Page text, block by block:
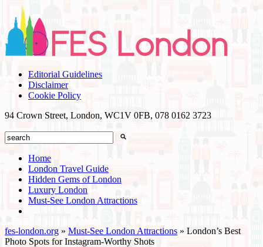
Editorial Guidelines
Disclaimer
Cookie Policy
94 Crown Street, London, WC1V 0FB, 078 0162 3723
Home
London Travel Guide
Hidden Gems of London
Luxury London
Must-See London Attractions
fes-london.org » Must-See London Attractions » London’s Best
Photo Spots for Instagram-Worthy Shots